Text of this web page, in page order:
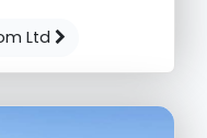
Ltd